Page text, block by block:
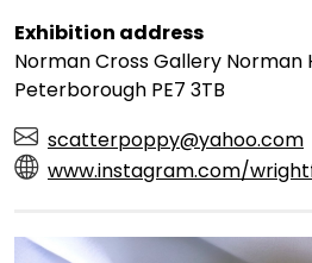
Exhibition address
Norman Cross Gallery Norman
Peterborough PE7 3TB
scatterpoppy@yahoo.com
www.instagram.com/